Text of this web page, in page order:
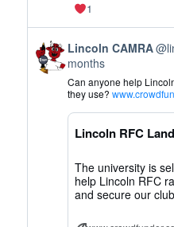
1
View
post
by
Lincoln
CAMRA
Bluesky
Lincoln CAMRA
months
Can anyone help
they use?
Lincoln RFC
The university is
help Lincoln RFC
and secure our